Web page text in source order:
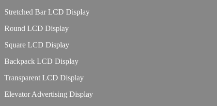
Stretched Bar LCD Display
Round LCD Display
Square LCD Display
Backpack LCD Display
Transparent LCD Display
Elevator Advertising Display